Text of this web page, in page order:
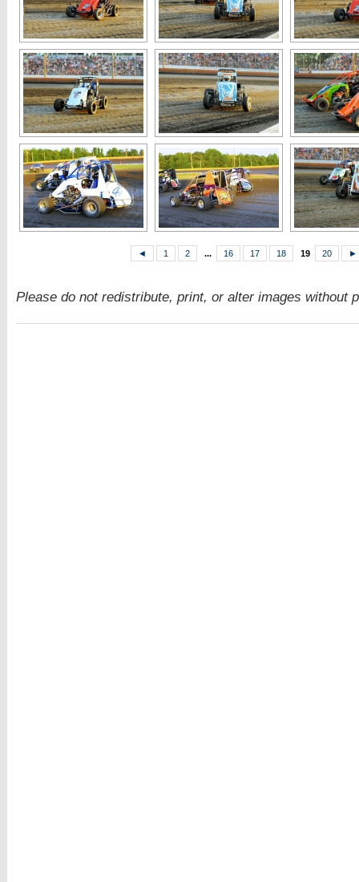
◄ 1 2 ... 16 17 18 19 20 ►
Please do not redistribute, print, or alter images without